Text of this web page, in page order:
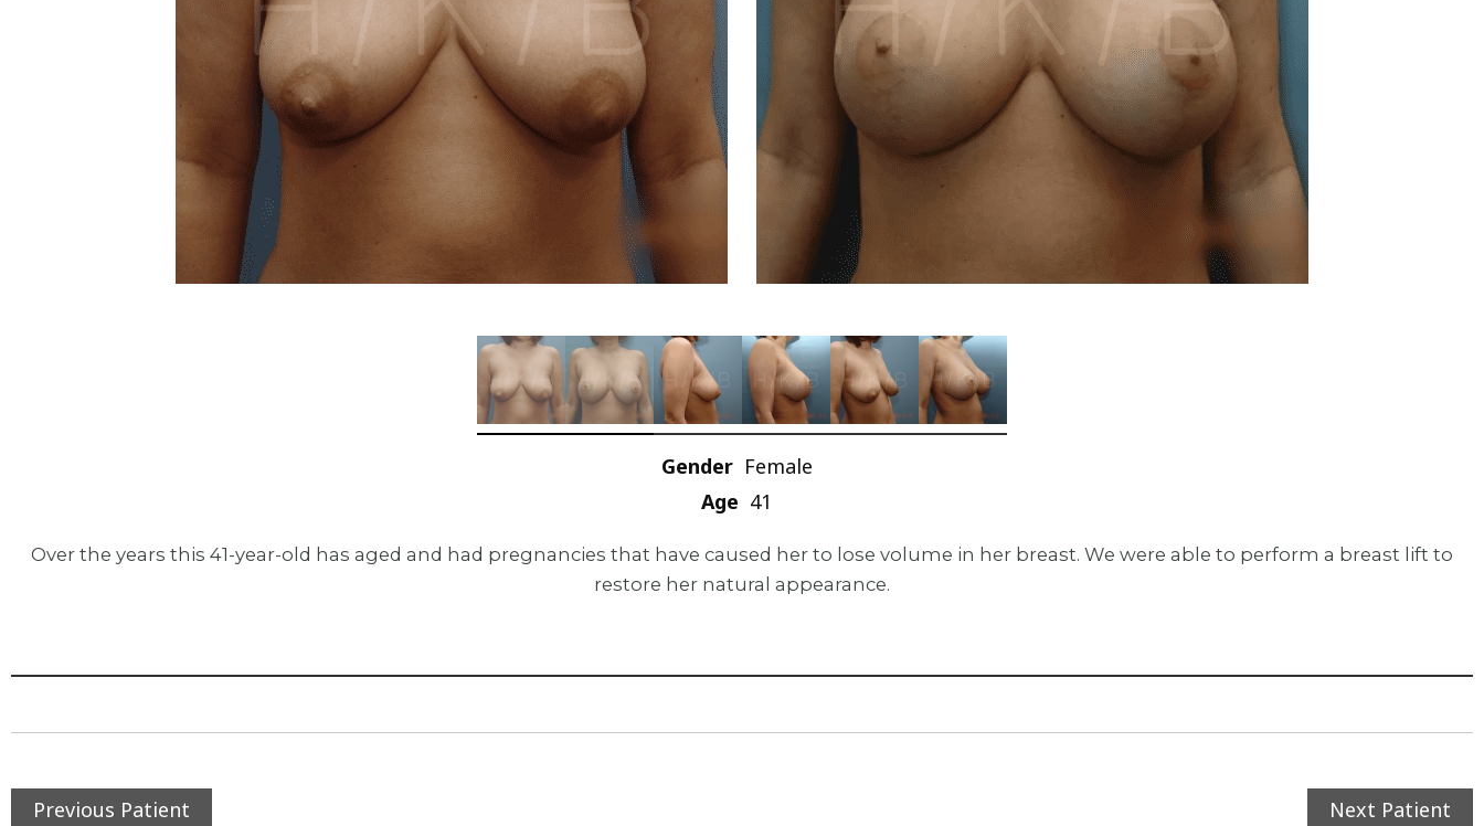
Gender Female
Age 41
Over the years this 41-year-old has aged and had pregnancies that have caused her to lose volume in her breast. We were able to perform a breast lift to
restore her natural appearance.
Previous Patient Next Patient